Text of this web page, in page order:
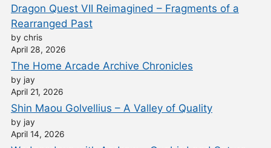
Dragon Quest VII Reimagined – Fragments of a
Rearranged Past
by chris
April 28, 2026
The Home Arcade Archive Chronicles
by jay
April 21, 2026
Shin Maou Golvellius – A Valley of Quality
by jay
April 14, 2026